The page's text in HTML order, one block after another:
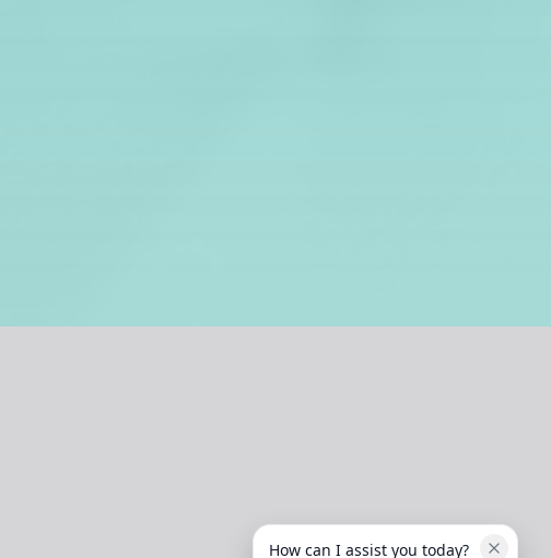
How can I assist you today?